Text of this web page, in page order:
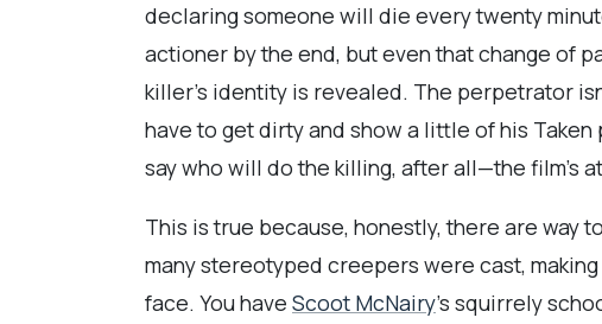
declaring someone will die every twenty
actioner by the end, but even that change of
killer’s identity is revealed. The perpetrator
have to get dirty and show a little of his
say who will do the killing, after all—the film’s
This is true because, honestly, there are way
many stereotyped creepers were cast,
face. You have Scoot McNairy’s squirrely